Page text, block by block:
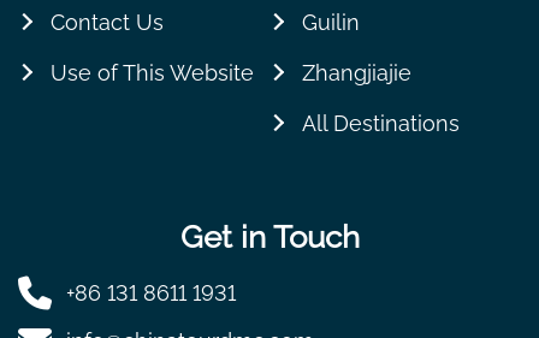
Contact Us
Use of This Website
Guilin
Zhangjiajie
All Destinations
Get in Touch
+86 131 8611 1931